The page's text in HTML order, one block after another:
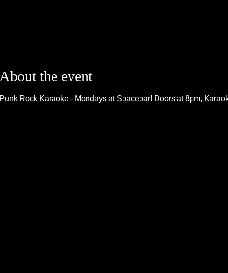
About the event
Punk Rock Karaoke - Mondays at Spacebar! Doors at 8pm,